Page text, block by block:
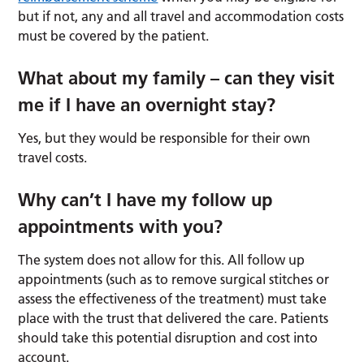
but if not, any and all travel and accommodation costs
must be covered by the patient.
What about my family – can they visit
me if I have an overnight stay?
Yes, but they would be responsible for their own
travel costs.
Why can’t I have my follow up
appointments with you?
The system does not allow for this. All follow up
appointments (such as to remove surgical stitches or
assess the effectiveness of the treatment) must take
place with the trust that delivered the care. Patients
should take this potential disruption and cost into
account.